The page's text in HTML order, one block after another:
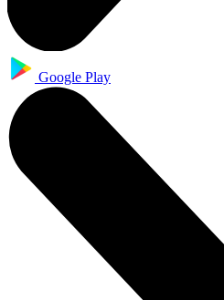
Google Play